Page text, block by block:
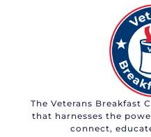
The Veterans Breakfast
that harnesses the
connect,